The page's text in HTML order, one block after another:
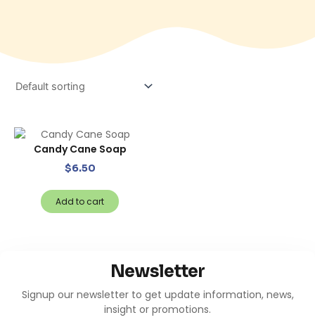
Candy Cane Soap
$6.50
Add to cart
Newsletter
Signup our newsletter to get update information, news,
insight or promotions.